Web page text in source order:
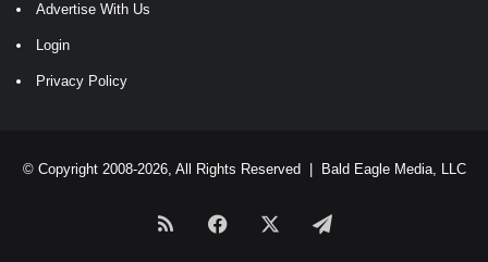
Advertise With Us
Login
Privacy Policy
© Copyright 2008-2026, All Rights Reserved | Bald Eagle Media, LLC
RSS Facebook Telegram